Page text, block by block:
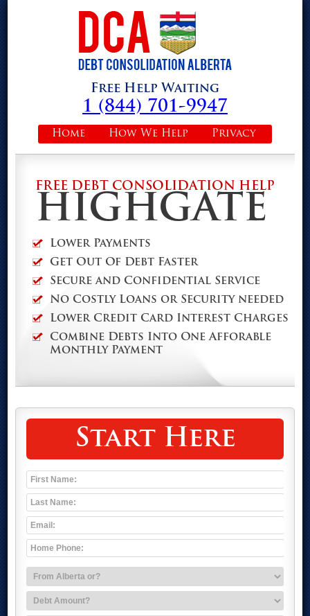
Free Help Waiting
1 (844) 701-9947
Privacy
How We Help
Home
FREE DEBT CONSOLIDATION HELP
HIGHGATE
Lower Payments
Get Out Of Debt Faster
Secure and Confidential Service
No Costly Loans or Security needed
Lower Credit Card Interest Charges
Combine Debts Into One Afforable
Monthly Payment
Start Here